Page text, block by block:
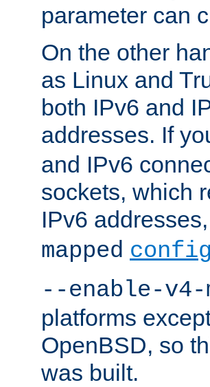
parameter can
On the other
as Linux and
both IPv6 and
addresses. If
and IPv6
sockets, which
IPv6
mapped
--enable-v4-
platforms
OpenBSD, so
was built.